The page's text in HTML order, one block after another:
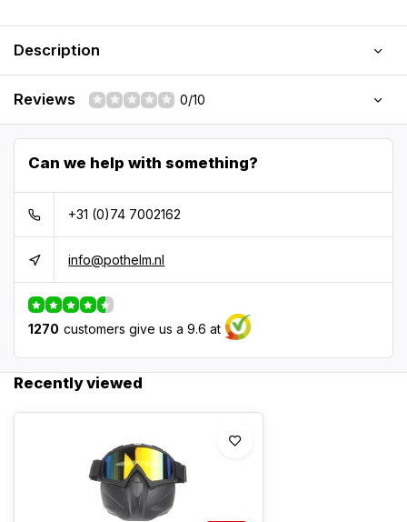
Description
Reviews 0/10
Can we help with something?
+31 (0)74 7002162
info@pothelm.nl
1270 customers give us a 9.6 at
Recently viewed